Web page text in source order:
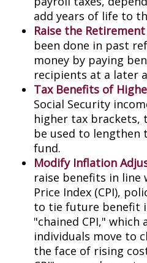
add years of life to
Raise the Retirement
been done in past
money by paying
recipients at a later
Tax Benefits of
Social Security
higher tax brackets,
be used to
fund.
Modify Inflation
raise benefits in line
Price Index (CPI),
to tie future benefit
"chained CPI," which
individuals move to
the face of rising